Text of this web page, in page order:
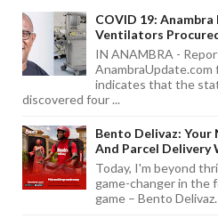
COVID 19:
Ventilators
IN ANAMBRA -
AnambraUpdate.com
indicates that the
discovered four ...
Bento Delivaz: Your
And Parcel Delivery
Today, I'm beyond
game-changer in the
game – Bento